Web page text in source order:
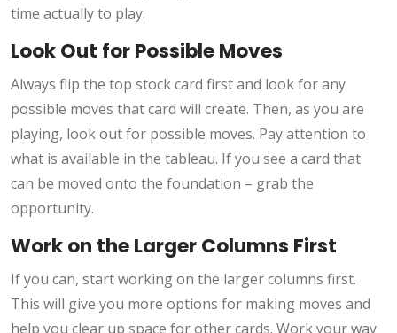
time actually to play.
Look Out for Possible Moves
Always flip the top stock card first and look for any
possible moves that card will create. Then, as you are
playing, look out for possible moves. Pay attention to
what is available in the tableau. If you see a card that
can be moved onto the foundation – grab the
opportunity.
Work on the Larger Columns First
If you can, start working on the larger columns first.
This will give you more options for making moves and
help you clear up space for other cards. Work your way